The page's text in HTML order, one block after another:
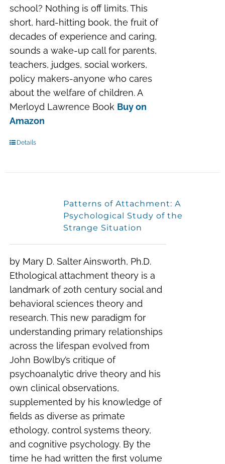
school? Nothing is off limits. This
short, hard-hitting book, the fruit of
decades of experience and caring,
sounds a wake-up call for parents,
teachers, judges, social workers,
policy makers-anyone who cares
about the welfare of children. A
Merloyd Lawrence Book Buy on
Amazon
Details
Patterns of Attachment: A
Psychological Study of the
Strange Situation
by Mary D. Salter Ainsworth, Ph.D.
Ethological attachment theory is a
landmark of 20th century social and
behavioral sciences theory and
research. This new paradigm for
understanding primary relationships
across the lifespan evolved from
John Bowlby’s critique of
psychoanalytic drive theory and his
own clinical observations,
supplemented by his knowledge of
fields as diverse as primate
ethology, control systems theory,
and cognitive psychology. By the
time he had written the first volume